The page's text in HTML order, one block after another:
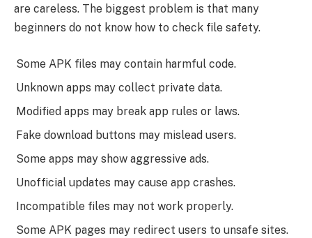
are careless. The biggest problem is that many
beginners do not know how to check file safety.
Some APK files may contain harmful code.
Unknown apps may collect private data.
Modified apps may break app rules or laws.
Fake download buttons may mislead users.
Some apps may show aggressive ads.
Unofficial updates may cause app crashes.
Incompatible files may not work properly.
Some APK pages may redirect users to unsafe sites.